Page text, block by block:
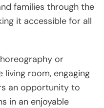
families through the
it accessible for all
or
living room, engaging
an opportunity to
in an enjoyable